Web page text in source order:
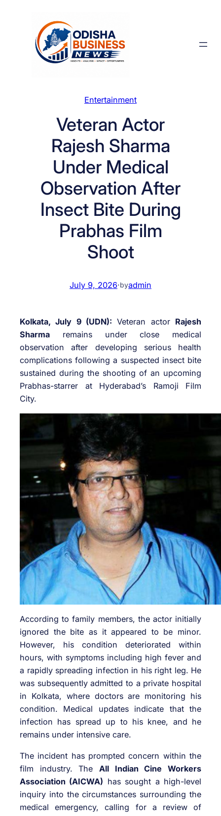
Entertainment
Veteran Actor
Rajesh Sharma
Under Medical
Observation After
Insect Bite During
Prabhas Film
Shoot
July 9, 2026·byadmin
Kolkata, July 9 (UDN): Veteran actor Rajesh
Sharma remains under close medical
observation after developing serious health
complications following a suspected insect bite
sustained during the shooting of an upcoming
Prabhas-starrer at Hyderabad’s Ramoji Film
City.
According to family members, the actor initially
ignored the bite as it appeared to be minor.
However, his condition deteriorated within
hours, with symptoms including high fever and
a rapidly spreading infection in his right leg. He
was subsequently admitted to a private hospital
in Kolkata, where doctors are monitoring his
condition. Medical updates indicate that the
infection has spread up to his knee, and he
remains under intensive care.
The incident has prompted concern within the
film industry. The All Indian Cine Workers
Association (AICWA) has sought a high-level
inquiry into the circumstances surrounding the
medical emergency, calling for a review of